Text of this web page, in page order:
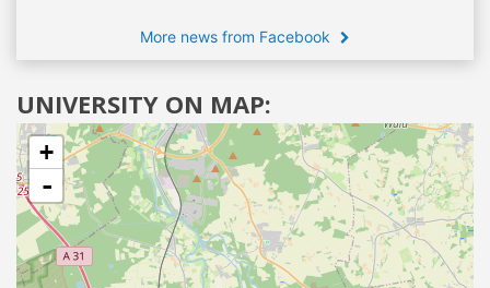
More news from Facebook
UNIVERSITY ON MAP:
+
-